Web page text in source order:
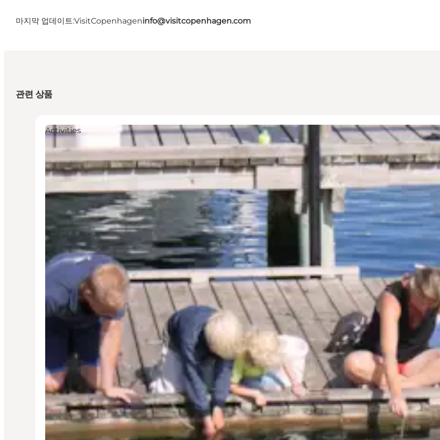
마지막 업데이트:VisitCopenhageninfo@visitcopenhagen.com
관련 상품
Activities